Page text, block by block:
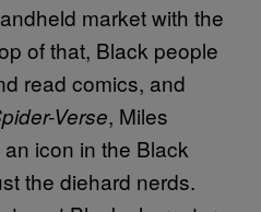
market with the
of that, Black people
read comics, and
Verse, Miles
icon in the Black
the diehard nerds.